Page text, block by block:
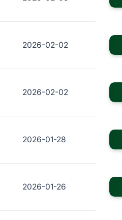
2026-02-02
2026-02-02
2026-01-28
2026-01-26